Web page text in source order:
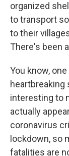
organized
to transport
to their
There's been
You know,
heartbreaking
interesting to
actually
coronavirus
lockdown, so
fatalities are